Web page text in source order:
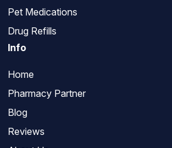
Pet Medications
Drug Refills
Info
Home
Pharmacy Partner
Blog
Reviews